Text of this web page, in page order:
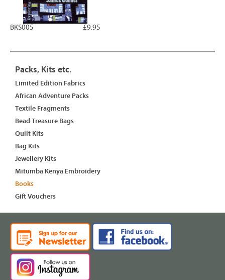
£9.95
BKS005
Packs, Kits etc.
Limited Edition Fabrics
African Adventure Packs
Textile Fragments
Bead Treasure Bags
Quilt Kits
Bag Kits
Jewellery Kits
Mitumba Kenya Embroidery
Books
Gift Vouchers